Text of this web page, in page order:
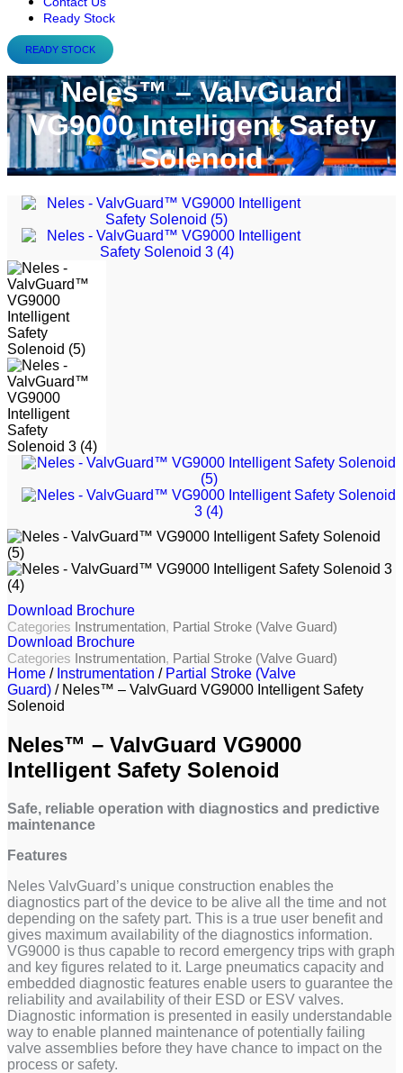
Ready Stock
READY STOCK
Neles™ – ValvGuard
VG9000 Intelligent Safety
Solenoid
Download Brochure
Categories Instrumentation, Partial Stroke (Valve Guard)
Download Brochure
Categories Instrumentation, Partial Stroke (Valve Guard)
Home / Instrumentation / Partial Stroke (Valve
Guard) / Neles™ – ValvGuard VG9000 Intelligent Safety
Solenoid
Neles™ – ValvGuard VG9000
Intelligent Safety Solenoid
Safe, reliable operation with diagnostics and predictive
maintenance
Features
Neles ValvGuard’s unique construction enables the
diagnostics part of the device to be alive all the time and not
depending on the safety part. This is a true user benefit and
gives maximum availability of the diagnostics information.
VG9000 is thus capable to record emergency trips with graph
and key figures related to it. Large pneumatics capacity and
embedded diagnostic features enable users to guarantee the
reliability and availability of their ESD or ESV valves.
Diagnostic information is presented in easily understandable
way to enable planned maintenance of potentially failing
valve assemblies before they have chance to impact on the
process or safety.